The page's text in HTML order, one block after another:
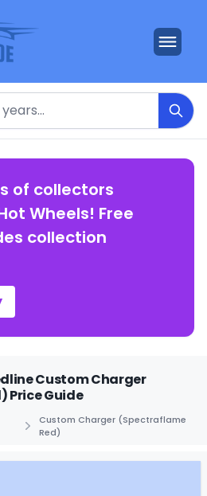
of collectors
Wheels! Free
collection
Custom Charger
Price Guide
Custom Charger (Spectraflame
Red)